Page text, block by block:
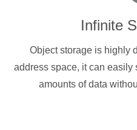
Infinite
Object storage is highly
address space, it can easily
amounts of data